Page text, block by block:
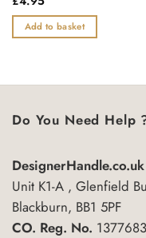
out
of
Add to basket
Do You Need Help
DesignerHandle.co.uk
Unit K1-A , Glenfield
Blackburn, BB1 5PF
CO. Reg. No.